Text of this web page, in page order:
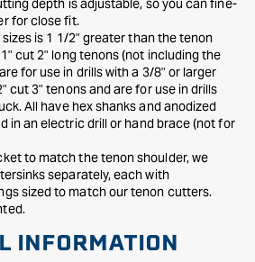
depth is adjustable, so you can fine-
for close fit.
is 1 1/2" greater than the tenon
cut 2" long tenons (not including the
for use in drills with a 3/8" or larger
cut 3" tenons and are for use in drills
All have hex shanks and anodized
in an electric drill or hand brace (not for
to match the tenon shoulder, we
separately, each with
sized to match our tenon cutters.
INFORMATION